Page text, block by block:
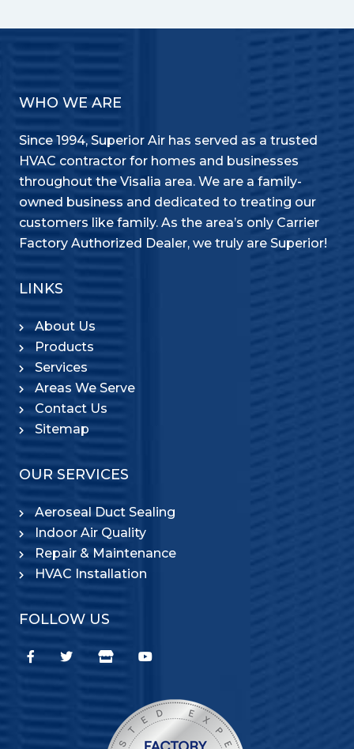
WHO WE ARE
Since 1994, Superior Air has served as a trusted
HVAC contractor for homes and businesses
throughout the Visalia area. We are a family-
owned business and dedicated to treating our
customers like family. As the area’s only Carrier
Factory Authorized Dealer, we truly are Superior!
LINKS
About Us
Products
Services
Areas We Serve
Contact Us
Sitemap
OUR SERVICES
Aeroseal Duct Sealing
Indoor Air Quality
Repair & Maintenance
HVAC Installation
FOLLOW US